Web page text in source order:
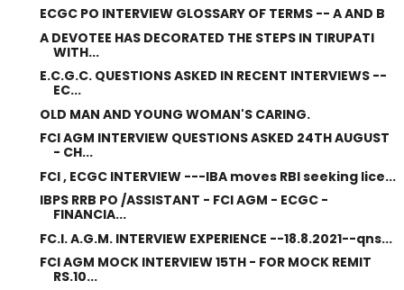
ECGC PO INTERVIEW GLOSSARY OF TERMS -- A AND B
A DEVOTEE HAS DECORATED THE STEPS IN TIRUPATI
WITH...
E.C.G.C. QUESTIONS ASKED IN RECENT INTERVIEWS --
EC...
OLD MAN AND YOUNG WOMAN'S CARING.
FCI AGM INTERVIEW QUESTIONS ASKED 24TH AUGUST
- CH...
FCI , ECGC INTERVIEW ---IBA moves RBI seeking lice...
IBPS RRB PO /ASSISTANT - FCI AGM - ECGC -
FINANCIA...
FC.I. A.G.M. INTERVIEW EXPERIENCE --18.8.2021--qns...
FCI AGM MOCK INTERVIEW 15TH - FOR MOCK REMIT
RS.10...